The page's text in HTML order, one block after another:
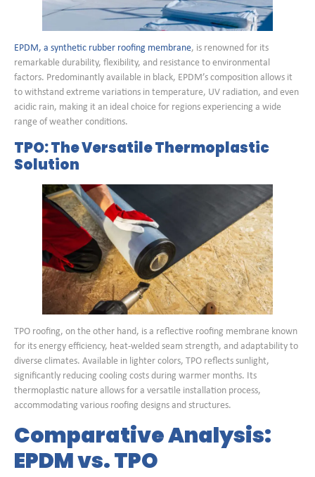
EPDM, a synthetic rubber roofing membrane, is renowned for its
remarkable durability, flexibility, and resistance to environmental
factors. Predominantly available in black, EPDM’s composition allows it
to withstand extreme variations in temperature, UV radiation, and even
acidic rain, making it an ideal choice for regions experiencing a wide
range of weather conditions.
TPO: The Versatile Thermoplastic
Solution
TPO roofing, on the other hand, is a reflective roofing membrane known
for its energy efficiency, heat-welded seam strength, and adaptability to
diverse climates. Available in lighter colors, TPO reflects sunlight,
significantly reducing cooling costs during warmer months. Its
thermoplastic nature allows for a versatile installation process,
accommodating various roofing designs and structures.
Comparative Analysis:
EPDM vs. TPO